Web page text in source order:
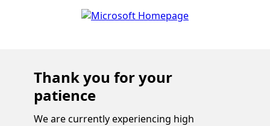
Thank you for your
patience
We are currently experiencing high